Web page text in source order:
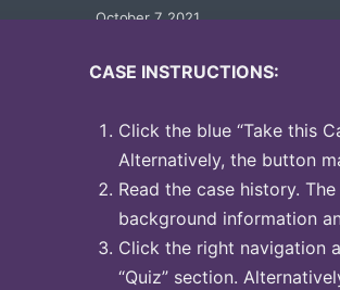
October 7, 2021
CASE INSTRUCTIONS:
Click the blue “Take this
Alternatively, the button
Read the case history.
background information
Click the right navigation
“Quiz” section.